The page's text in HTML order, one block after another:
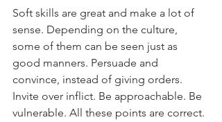
Soft skills are great and make a lot of
sense. Depending on the culture,
some of them can be seen just as
good manners. Persuade and
convince, instead of giving orders.
Invite over inflict. Be approachable. Be
vulnerable. All these points are correct.